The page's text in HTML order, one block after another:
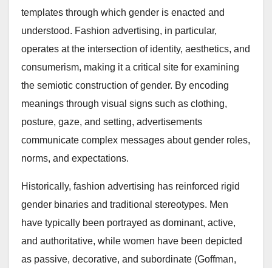
templates through which gender is enacted and
understood. Fashion advertising, in particular,
operates at the intersection of identity, aesthetics, and
consumerism, making it a critical site for examining
the semiotic construction of gender. By encoding
meanings through visual signs such as clothing,
posture, gaze, and setting, advertisements
communicate complex messages about gender roles,
norms, and expectations.
Historically, fashion advertising has reinforced rigid
gender binaries and traditional stereotypes. Men
have typically been portrayed as dominant, active,
and authoritative, while women have been depicted
as passive, decorative, and subordinate (Goffman,